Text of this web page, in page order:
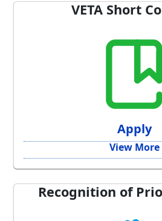
VETA Short
Apply
View More
Recognition of